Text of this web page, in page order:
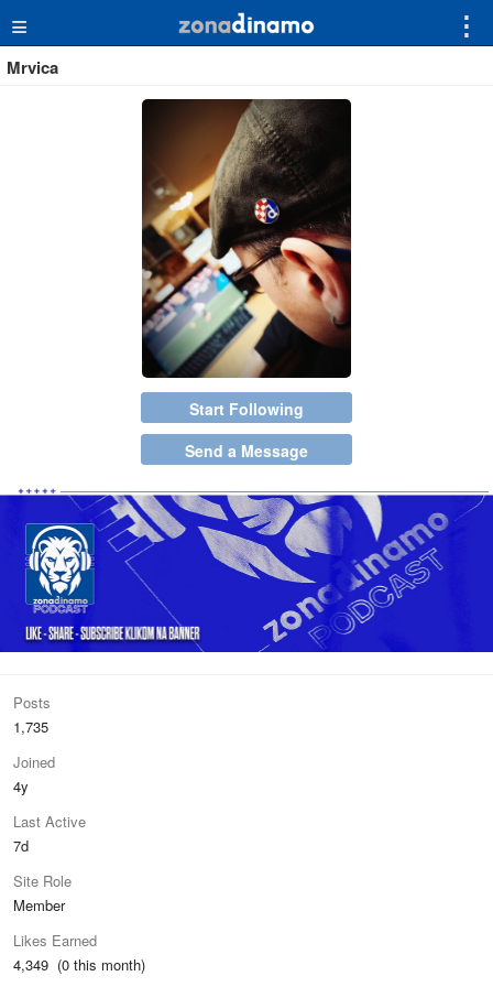
≡ ⋮
Mrvica
Start Following
Send a Message
Posts
1,735
Joined
4y
Last Active
7d
Site Role
Member
Likes Earned
4,349 (0 this month)